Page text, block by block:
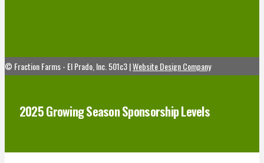
© Fraction Farms - El Prado, Inc. 501c3 |Website Design Company
2025 Growing Season Sponsorship Levels